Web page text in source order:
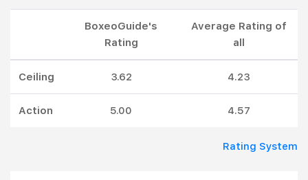
BoxeoGuide's
Rating
Average Rating of
all
Ceiling 3.62 4.23
Action 5.00 4.57
Rating System